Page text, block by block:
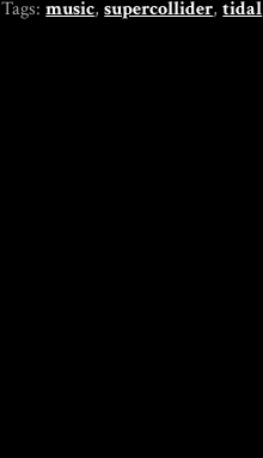
Tags:music,supercollider,tidal